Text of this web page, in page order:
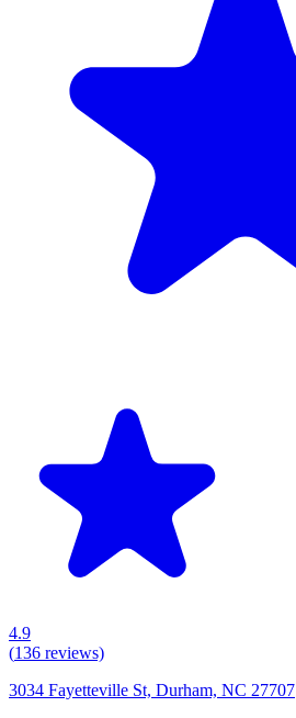
4.9
(136 reviews)
3034 Fayetteville St, Durham, NC 27707